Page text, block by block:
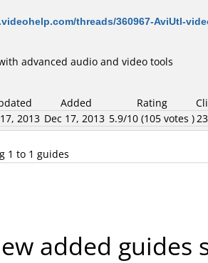
threads/360967-AviUtl-
advanced audio and video tools
Added Rating
2013 Dec 17, 2013 5.9/10 (105 votes )
1 to 1 guides
added guides